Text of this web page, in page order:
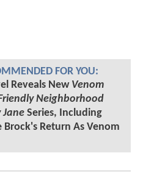
FOR YOU:
Reveals New Venom
Neighborhood
Series, Including
Brock's Return As Venom